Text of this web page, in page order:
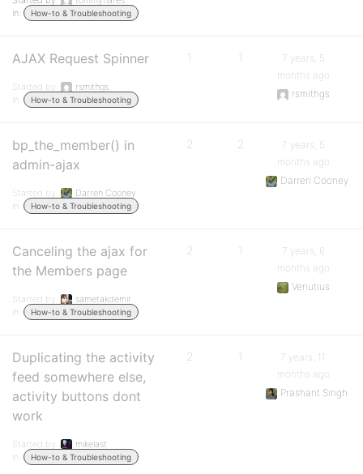
in:
How-to & Troubleshooting
AJAX Request Spinner
Started by:
rsmithgs
in:
How-to & Troubleshooting
1 1
7 years, 5
months ago
rsmithgs
bp_the_member() in
admin-ajax
Started by:
Darren Cooney
in:
How-to & Troubleshooting
2 2
7 years, 5
months ago
Darren Cooney
Canceling the ajax for
the Members page
Started by:
sametakdemir
in:
How-to & Troubleshooting
2 1
7 years, 6
months ago
Venutius
Duplicating the activity
feed somewhere else,
activity buttons dont
work
Started by:
mikelast
in:
How-to & Troubleshooting
2 1
7 years, 11
months ago
Prashant Singh